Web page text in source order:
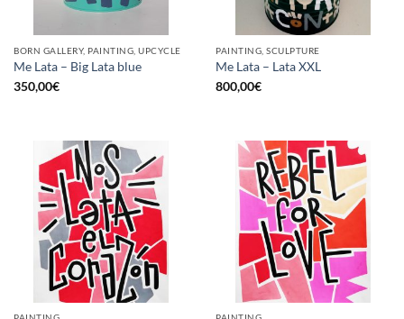
BORN GALLERY, PAINTING, UPCYCLE
Me Lata – Big Lata blue
350,00€
PAINTING, SCULPTURE
Me Lata – Lata XXL
800,00€